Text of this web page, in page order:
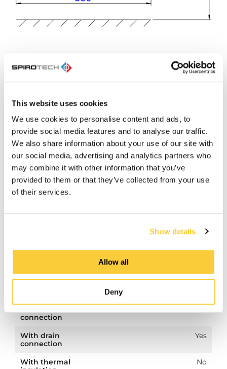
This website uses cookies
We use cookies to personalise content and ads, to
provide social media features and to analyse our traffic.
We also share information about your use of our site with
our social media, advertising and analytics partners who
may combine it with other information that you’ve
provided to them or that they’ve collected from your use
of their services.
Show details
Allow all
Deny
ETIM
Max. operating
pressure
Material
Steel
Suitable for
cooling
Yes
Surface
protection
Lacquered
Primary
connection
connection
connection
With drain
connection
Yes
With thermal
No